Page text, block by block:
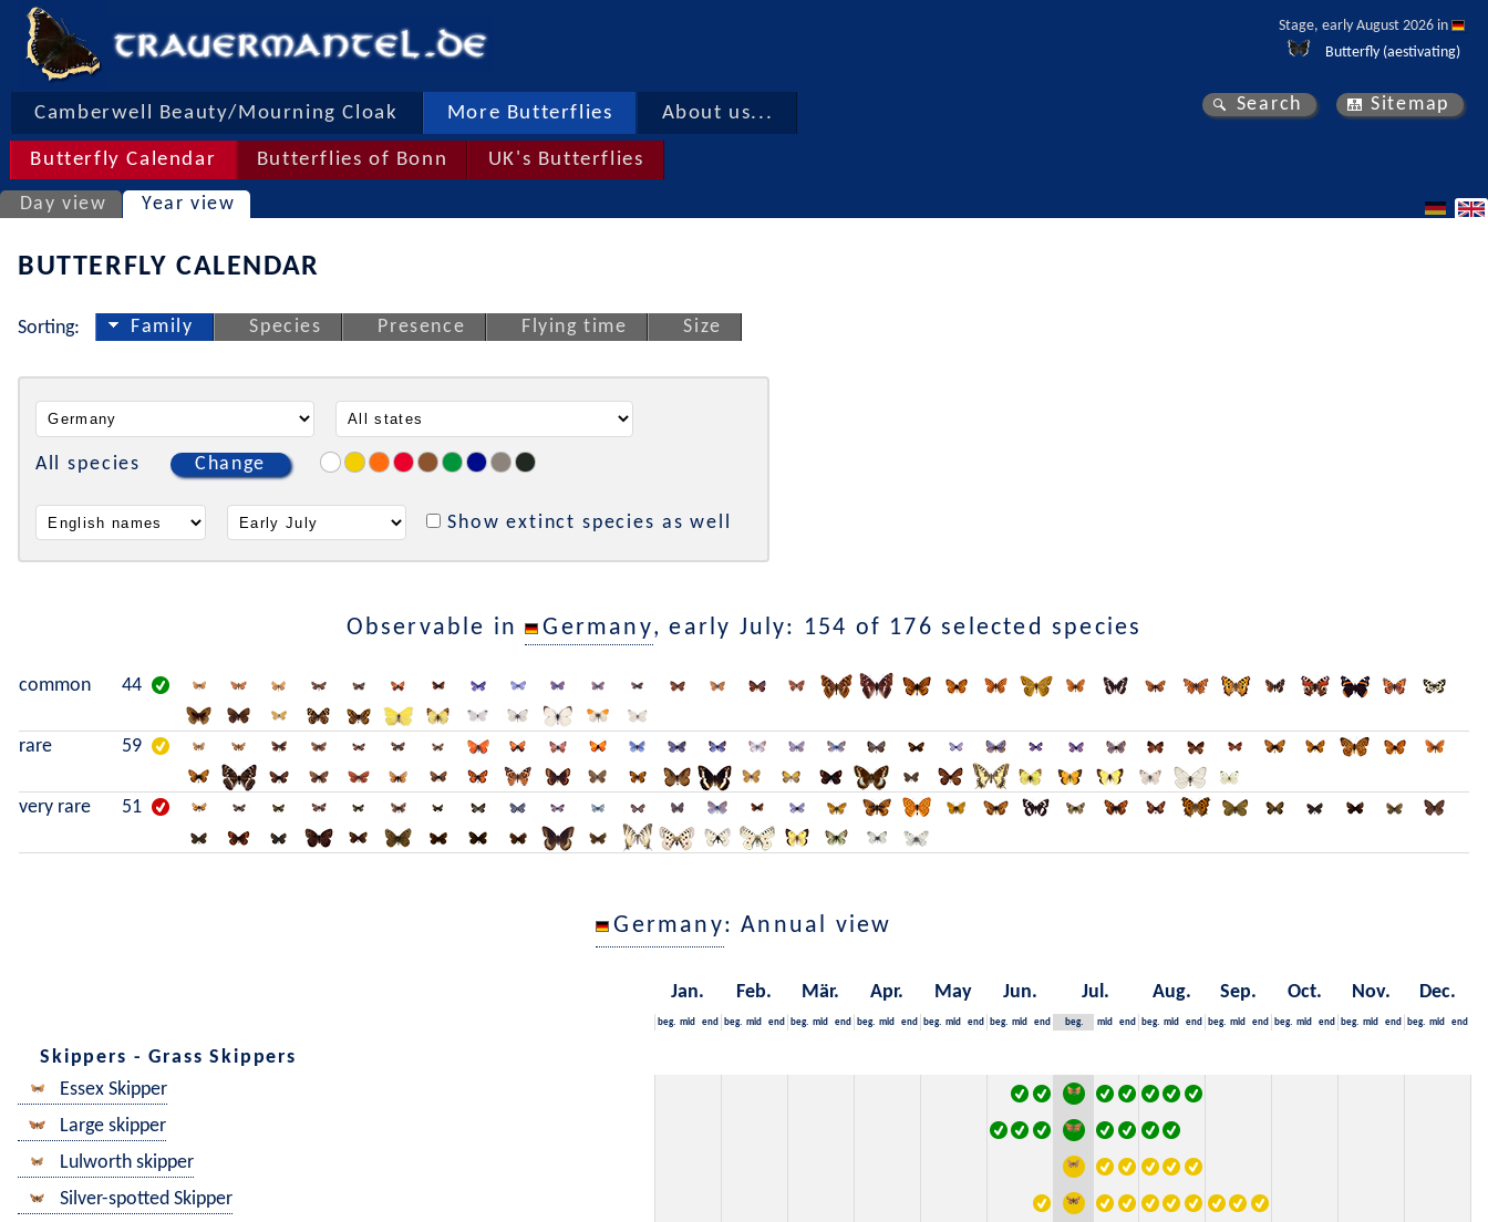
Stage, early August 2026 in
Butterfly (aestivating)
Camberwell Beauty/Mourning Cloak More Butterflies About us...
Butterfly Calendar Butterflies of Bonn UK's Butterflies
Search Sitemap
Day view Year view
BUTTERFLY CALENDAR
Sorting: Family Species Presence Flying time Size
All species Change
Show extinct species as well
Observable in Germany, early July: 154 of 176 selected species
common 44
rare 59
very rare 51
Germany: Annual view
Jan. Feb. Mär. Apr. May Jun. Jul. Aug. Sep. Oct. Nov. Dec.
beg. mid end beg. mid end beg. mid end beg. mid end beg. mid end beg. mid end beg. mid end beg. mid end beg. mid end beg. mid end beg. mid end beg. mid end
Skippers - Grass Skippers
Essex Skipper
Large skipper
Lulworth skipper
Silver-spotted Skipper